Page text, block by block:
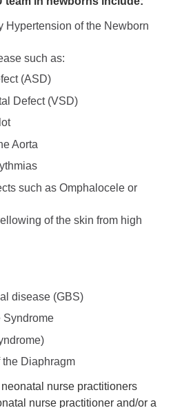
Hypertension of the Newborn
such as:
(ASD)
Defect (VSD)
Aorta
such as Omphalocele or
of the skin from high
disease (GBS)
Syndrome
Diaphragm
nurse practitioners
nurse practitioner and/or a